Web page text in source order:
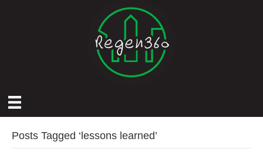
Posts Tagged ‘lessons learned’